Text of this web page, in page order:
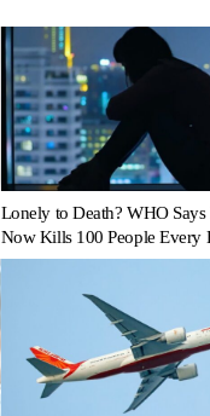
Lonely to Death? WHO
Now Kills 100 People Every